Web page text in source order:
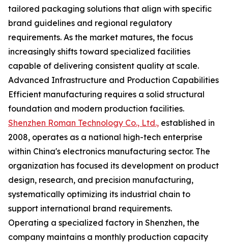
tailored packaging solutions that align with specific
brand guidelines and regional regulatory
requirements. As the market matures, the focus
increasingly shifts toward specialized facilities
capable of delivering consistent quality at scale.
Advanced Infrastructure and Production Capabilities
Efficient manufacturing requires a solid structural
foundation and modern production facilities.
Shenzhen Roman Technology Co., Ltd., established in
2008, operates as a national high-tech enterprise
within China's electronics manufacturing sector. The
organization has focused its development on product
design, research, and precision manufacturing,
systematically optimizing its industrial chain to
support international brand requirements.
Operating a specialized factory in Shenzhen, the
company maintains a monthly production capacity